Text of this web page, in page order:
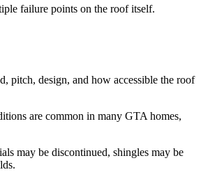
failure points on the roof itself.
pitch, design, and how accessible the roof
are common in many GTA homes,
may be discontinued, shingles may be